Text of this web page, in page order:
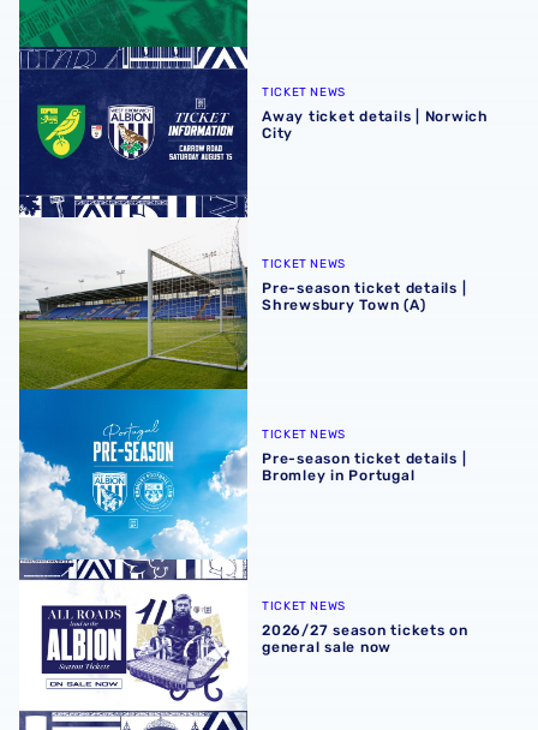
Away ticket details | Norwich City
TICKET NEWS
Away ticket details | Norwich
City
Pre-season ticket details | Shrewsbury Town (A)
TICKET NEWS
Pre-season ticket details |
Shrewsbury Town (A)
Pre-season ticket details | Bromley in Portugal
TICKET NEWS
Pre-season ticket details |
Bromley in Portugal
2026/27 season tickets on general sale now
TICKET NEWS
2026/27 season tickets on
general sale now